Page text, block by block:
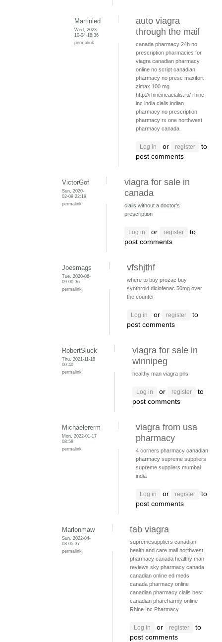
Martinled
Wed, 2023-
10-04 18:36
permalink
auto viagra
through the mail
canada pharmacy 24h no
prescription pharmacies for
viagra canadian pharmacy
online no script canadian
pharmacy no presc maxifort
zimax 100 mg
http://rhineincacialis.ru/ rhine
inc india cialis indian
pharmacy no prescription
pharmacy rx one northwest
pharmacy canada
Log in or register
to
post comments
VictorGof
Sun, 2020-
02-09 22:19
permalink
viagra for sale in
canada
cialis without a doctor's
prescription
Log in or register
to
post comments
Joesmags
Tue, 2020-06-
09 00:36
permalink
vfshjthf
where to buy prozac buy
synthroid diclofenac 50mg over
the counter
Log in or register
to
post comments
RobertSluck
Thu, 2021-11-18
00:40
permalink
viagra for sale in
winnipeg
healthy man viagra pills
Log in or register
to
post comments
Michaelererm
Mon, 2022-01-17
08:58
permalink
viagra from usa
pharmacy
4 corners pharmacy canadian
pharmacy supreme suppliers
supreme suppliers mumbai
india
Log in or register
to
post comments
Marlonmaw
Sun, 2022-04-
03 05:37
permalink
tab viagra
supremesuppliers canadian
health and care mall northwest
pharmacy canada healthy man
reviews sky pharmacy canada
canadian online ed meds
canada pharmacy online
canadian pharmacy cialis best
canadian pharcharmy online
Rhine Inc Pharmacy
Log in or register
to
post comments